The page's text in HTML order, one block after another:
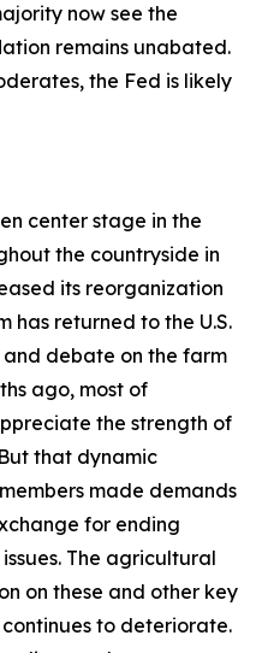
now see the
remains unabated.
the Fed is likely
center stage in the
the countryside in
its reorganization
has returned to the U.S.
debate on the farm
ago, most of
the strength of
that dynamic
made demands
for ending
The agricultural
on these and other key
to deteriorate.